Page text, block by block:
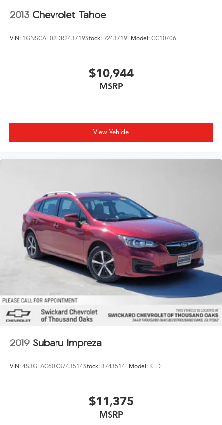
2013 Chevrolet Tahoe
VIN: 1GNSCAE02DR243719Stock: R243719TModel: CC10706
$10,944
MSRP
View Vehicle
2019 Subaru Impreza
VIN: 4S3GTAC60K3743514Stock: 3743514TModel: KLD
$11,375
MSRP